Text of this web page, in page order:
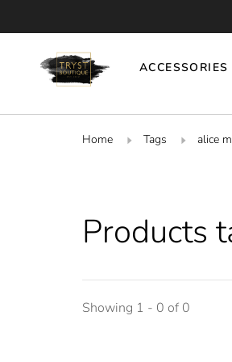
ACCESSORIES
Home Tags alice
Products
Showing 1 - 0 of 0